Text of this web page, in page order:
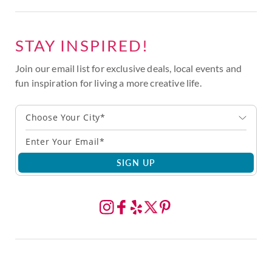
STAY INSPIRED!
Join our email list for exclusive deals, local events and
fun inspiration for living a more creative life.
Choose Your City*
SIGN UP